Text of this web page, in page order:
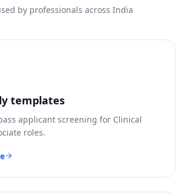
by professionals across India
templates
applicant screening for Clinical
roles.